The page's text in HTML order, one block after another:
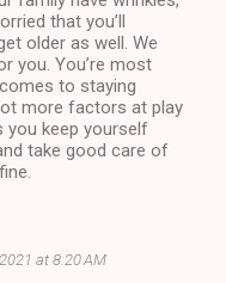
that you’ll
older as well. We
you. You’re most
to staying
more factors at play
you keep yourself
take good care of
at 8:20 AM